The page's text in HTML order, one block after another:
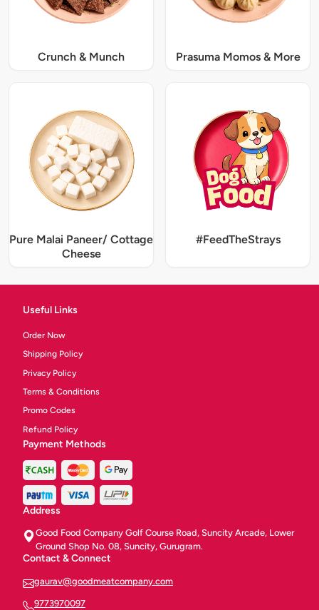
Crunch & Munch Prasuma Momos & More
Pure Malai Paneer/ Cottage
Cheese
#FeedTheStrays
Useful Links
Order Now
Shipping Policy
Privacy Policy
Terms & Conditions
Promo Codes
Refund Policy
Payment Methods
Address
Good Food Company Golf Course Road, Suncity Arcade, Lower
Ground Shop No. 08, Suncity, Gurugram.
Contact & Connect
gaurav@goodmeatcompany.com
9773970097